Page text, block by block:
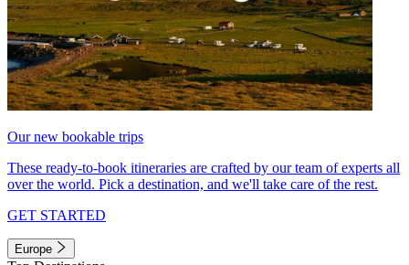
Our new bookable trips
These ready-to-book itineraries are crafted by our team of experts all
over the world. Pick a destination, and we'll take care of the rest.
GET STARTED
Europe